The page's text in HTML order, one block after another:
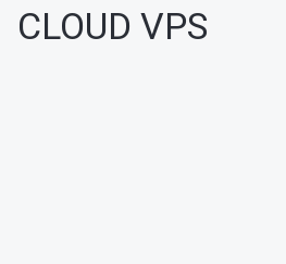
CLOUD VPS